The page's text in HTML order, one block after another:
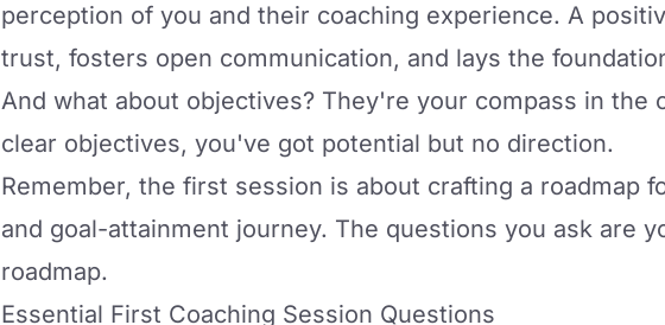
perception of you and their coaching experience. A
trust, fosters open communication, and lays the
And what about objectives? They're your compass in the
clear objectives, you've got potential but no direction.
Remember, the first session is about crafting a roadmap
and goal-attainment journey. The questions you ask are
roadmap.
Essential First Coaching Session Questions